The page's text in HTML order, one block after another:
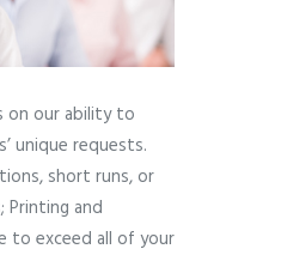
on our ability to
unique requests.
short runs, or
Printing and
to exceed all of your